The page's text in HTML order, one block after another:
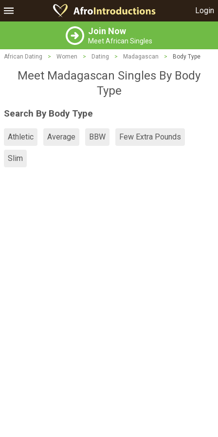
Login
Join Now
Meet African Singles
African Dating > Women > Dating > Madagascan > Body Type
Meet Madagascan Singles By Body
Type
Search By Body Type
Athletic Average BBW Few Extra Pounds
Slim